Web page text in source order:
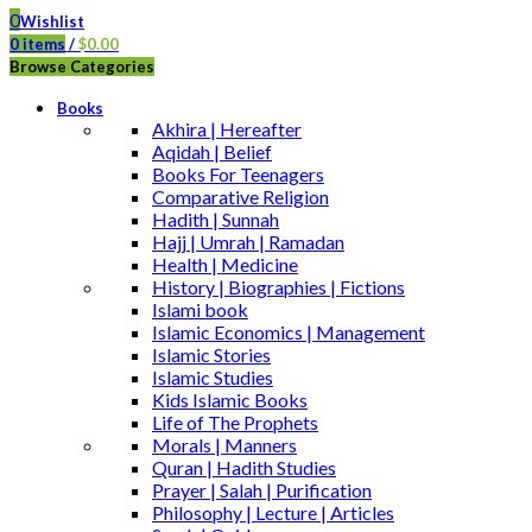
0Wishlist
0 items /$0.00
Browse Categories
Books
Akhira | Hereafter
Aqidah | Belief
Books For Teenagers
Comparative Religion
Hadith | Sunnah
Hajj | Umrah | Ramadan
Health | Medicine
History | Biographies | Fictions
Islami book
Islamic Economics | Management
Islamic Stories
Islamic Studies
Kids Islamic Books
Life of The Prophets
Morals | Manners
Quran | Hadith Studies
Prayer | Salah | Purification
Philosophy | Lecture | Articles